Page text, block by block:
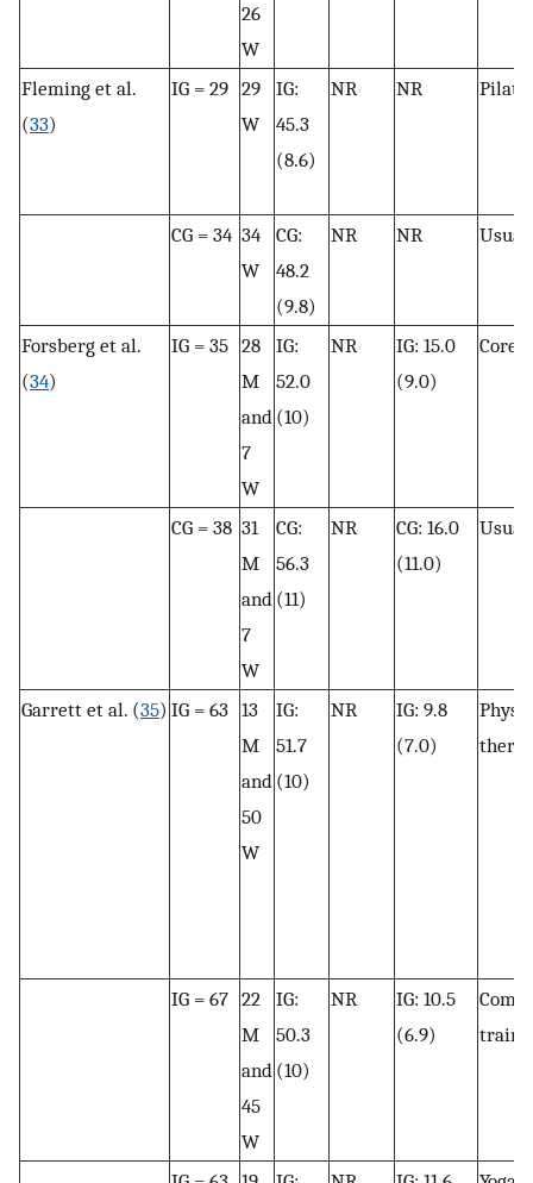
26
W
Fleming et al.
(33)
IG = 29 29
W
IG:
45.3
(8.6)
NR NR
CG = 34 34
W
CG:
48.2
(9.8)
NR NR Usual
Forsberg et al.
(34)
IG = 35 28
M
and
7
W
IG:
52.0
(10)
NR
IG: 15.0
(9.0)
Core
CG = 38 31
M
and
7
W
CG:
56.3
(11)
NR
CG: 16.0
(11.0)
Usual
Garrett et al. (35) IG = 63 13
M
and
50
W
IG:
51.7
(10)
NR
IG: 9.8
(7.0)
IG = 67 22
M
and
45
W
IG:
50.3
(10)
NR
IG: 10.5
(6.9)